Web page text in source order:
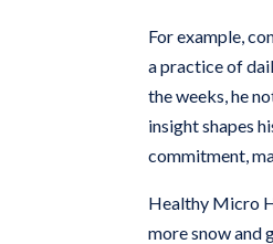
For example,
a practice of
the weeks, he
insight shapes
commitment,
Healthy Micro
more snow and